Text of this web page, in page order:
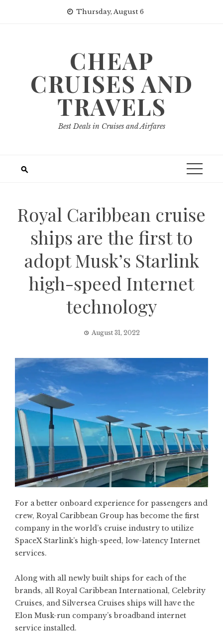
Thursday, August 6
CHEAP
CRUISES AND
TRAVELS
Best Deals in Cruises and Airfares
Royal Caribbean cruise
ships are the first to
adopt Musk’s Starlink
high-speed Internet
technology
August 31, 2022
For a better onboard experience for passengers and
crew, Royal Caribbean Group has become the first
company in the world’s cruise industry to utilize
SpaceX Starlink’s high-speed, low-latency Internet
services.
Along with all newly built ships for each of the
brands, all Royal Caribbean International, Celebrity
Cruises, and Silversea Cruises ships will have the
Elon Musk-run company’s broadband internet
service installed.